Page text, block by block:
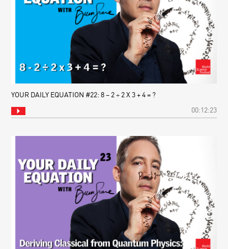
YOUR DAILY EQUATION #22: 8 – 2 ÷ 2 X 3 + 4 = ?
00:12:23